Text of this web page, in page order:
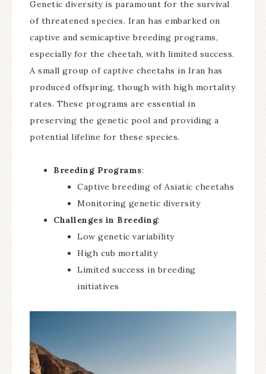
Genetic diversity is paramount for the survival
of threatened species. Iran has embarked on
captive and semicaptive breeding programs,
especially for the cheetah, with limited success.
A small group of captive cheetahs in Iran has
produced offspring, though with high mortality
rates. These programs are essential in
preserving the genetic pool and providing a
potential lifeline for these species.
Breeding Programs:
Captive breeding of Asiatic cheetahs
Monitoring genetic diversity
Challenges in Breeding:
Low genetic variability
High cub mortality
Limited success in breeding
initiatives